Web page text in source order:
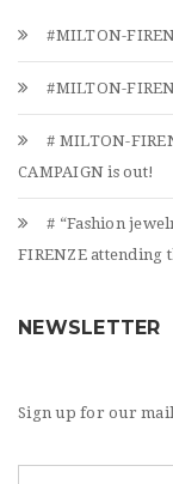
#MILTON-
#MILTON-
# MILTON-
CAMPAIGN is out!
# “Fashion
FIRENZE attending
NEWSLETTER
Sign up for our